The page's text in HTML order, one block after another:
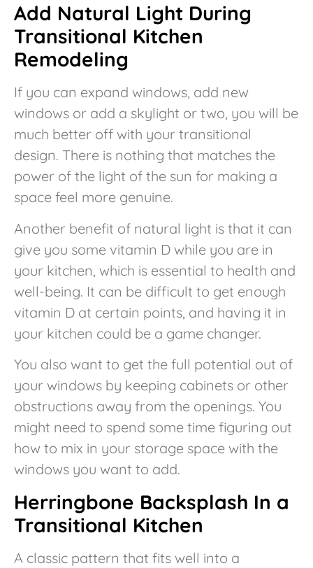
Add Natural Light During
Transitional Kitchen
Remodeling
If you can expand windows, add new
windows or add a skylight or two, you will be
much better off with your transitional
design. There is nothing that matches the
power of the light of the sun for making a
space feel more genuine.
Another benefit of natural light is that it can
give you some vitamin D while you are in
your kitchen, which is essential to health and
well-being. It can be difficult to get enough
vitamin D at certain points, and having it in
your kitchen could be a game changer.
You also want to get the full potential out of
your windows by keeping cabinets or other
obstructions away from the openings. You
might need to spend some time figuring out
how to mix in your storage space with the
windows you want to add.
Herringbone Backsplash In a
Transitional Kitchen
A classic pattern that fits well into a